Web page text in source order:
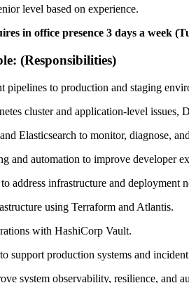
level based on experience.
in office presence 3 days a week
(Responsibilities)
to production and staging
cluster and application-level issues,
Elasticsearch to monitor, diagnose,
automation to improve developer
address infrastructure and deployment
using Terraform and Atlantis.
with HashiCorp Vault.
production systems and incident
system observability, resilience, and